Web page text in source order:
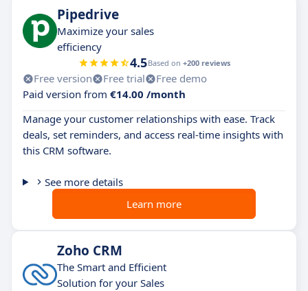
Pipedrive
Maximize your sales
efficiency
4.5Based on +200 reviews
Free version Free trial
Free demo
Paid version from €14.00 /month
Manage your customer relationships with ease. Track
deals, set reminders, and access real-time insights with
this CRM software.
See more details
Learn more
Zoho CRM
The Smart and Efficient
Solution for your Sales